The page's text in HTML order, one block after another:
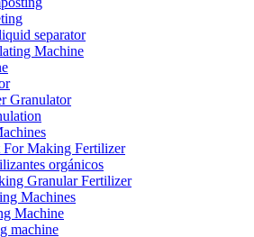
separator
Machine
Granulator
Making Fertilizer
orgánicos
Granular Fertilizer
Machines
Machine
machine